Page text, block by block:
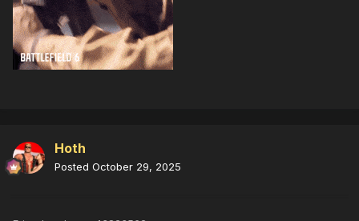
Hoth
Posted October 29, 2025